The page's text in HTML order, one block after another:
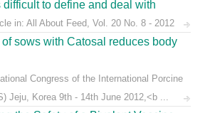
to define and deal with
in: All About Feed, Vol. 20 No. 8 - 2012
sows with Catosal reduces body
Congress of the International Porcine
Jeju, Korea 9th - 14th June 2012,<b ...